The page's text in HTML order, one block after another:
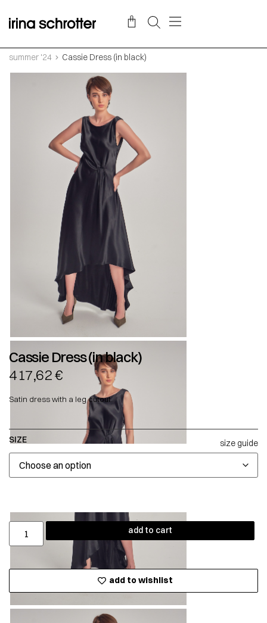
summer '24 Cassie Dress (in black)
Cassie Dress (in black)
417,62€
Satin dress with a leg cutout.
SIZE size guide
add to cart
add to wishlist